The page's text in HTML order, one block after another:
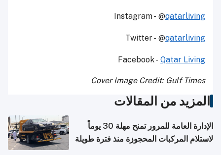
Instagram - @qatarliving
Twitter - @qatarliving
Facebook - Qatar Living
Cover Image Credit: Gulf Times
المزيد من المقالات
الإدارة العامة للمرور تمنح مهلة 30 يوماً
لاستلام المركبات المحجوزة منذ فترة طويلة